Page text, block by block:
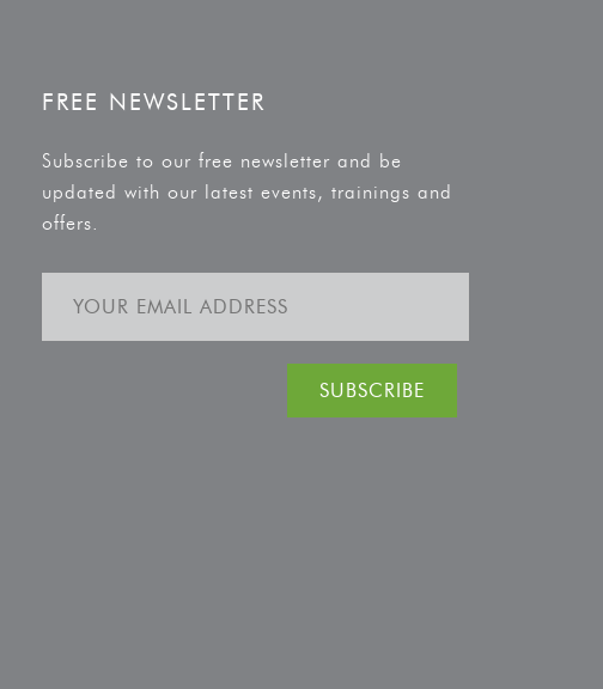
FREE NEWSLETTER
Subscribe to our free newsletter and be
updated with our latest events, trainings and
offers.